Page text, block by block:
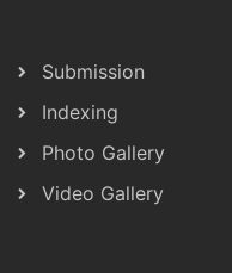
Submission
Indexing
Photo Gallery
Video Gallery